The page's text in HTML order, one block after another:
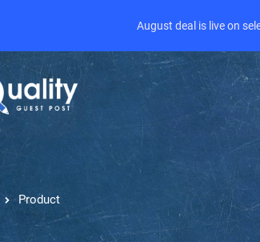
Product
August deal is live on